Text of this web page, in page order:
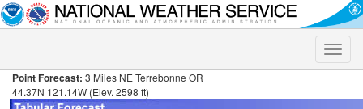
Toggle
Point Forecast: 3 Miles NE Terrebonne OR
44.37N 121.14W (Elev. 2598 ft)